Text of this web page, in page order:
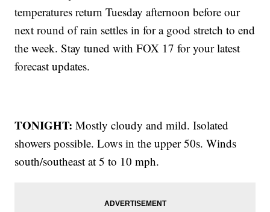
temperatures return Tuesday afternoon before our
next round of rain settles in for a good stretch to end
the week. Stay tuned with FOX 17 for your latest
forecast updates.
TONIGHT: Mostly cloudy and mild. Isolated
showers possible. Lows in the upper 50s. Winds
south/southeast at 5 to 10 mph.